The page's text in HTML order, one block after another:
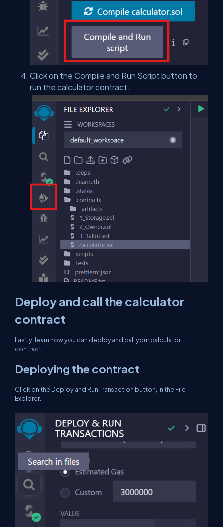
Click on the Compile and Run Script button to
run the calculator contract.
Deploy and call the calculator
contract
Lastly, learn how you can deploy and call your calculator
contract.
Deploying the contract
Click on the Deploy and Run Transaction button, in the File
Explorer.